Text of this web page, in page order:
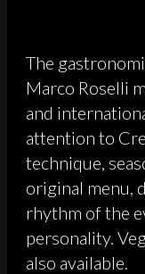
The
Marco Roselli
and
attention to
technique,
original menu,
rhythm of the
personality.
also available.